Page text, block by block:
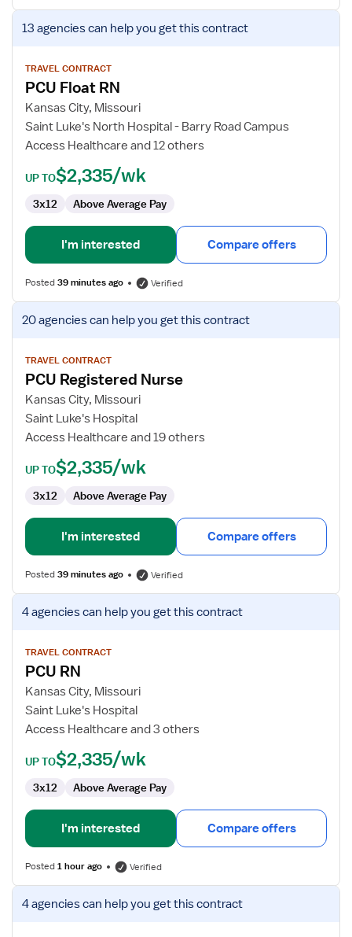
View
job
for
PCU
Float
RN
13 agenciescan help you get this contract
TRAVEL CONTRACT
PCU Float RN
Kansas City, Missouri
Saint Luke's North Hospital - Barry Road Campus
Access Healthcare and 12 others
UP TO$2,335/wk
3x12 Above Average Pay
I'm interested Compare offers
Posted39 minutes ago Verified
View
job
for
PCU
Registered
Nurse
20 agenciescan help you get this contract
TRAVEL CONTRACT
PCU Registered Nurse
Kansas City, Missouri
Saint Luke's Hospital
Access Healthcare and 19 others
UP TO$2,335/wk
3x12 Above Average Pay
I'm interested Compare offers
Posted39 minutes ago Verified
View
job
for
PCU
RN
4 agenciescan help you get this contract
TRAVEL CONTRACT
PCU RN
Kansas City, Missouri
Saint Luke's Hospital
Access Healthcare and 3 others
UP TO$2,335/wk
3x12 Above Average Pay
I'm interested Compare offers
Posted1 hour ago Verified
View
job4 agenciescan help you get this contract